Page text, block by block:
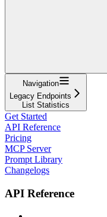
Navigation
Legacy Endpoints
List Statistics
Get Started
API Reference
Pricing
MCP Server
Prompt Library
Changelogs
API Reference